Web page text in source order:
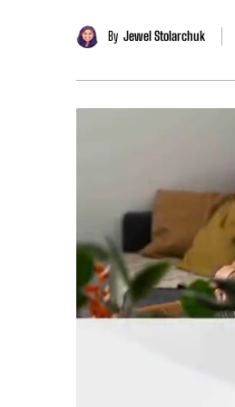
By Jewel Stolarchuk